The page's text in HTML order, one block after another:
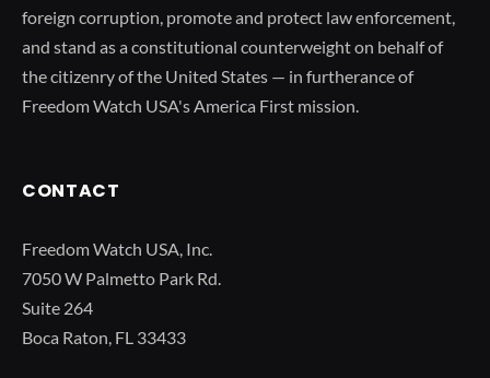
foreign corruption, promote and protect law enforcement,
and stand as a constitutional counterweight on behalf of
the citizenry of the United States — in furtherance of
Freedom Watch USA's America First mission.
CONTACT
Freedom Watch USA, Inc.
7050 W Palmetto Park Rd.
Suite 264
Boca Raton, FL 33433